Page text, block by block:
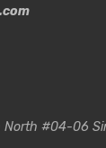
North #04-06